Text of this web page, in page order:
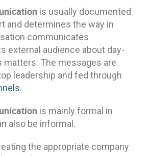
is usually documented
and determines the way in
communicates
external audience about day-
matters. The messages are
leadership and fed through
.
is mainly formal in
also be informal.
the appropriate company